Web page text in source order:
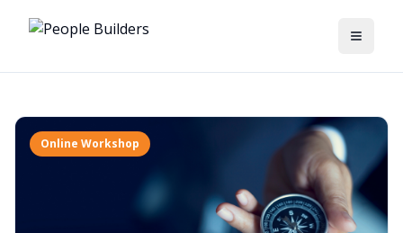
Toggle
Online Workshop